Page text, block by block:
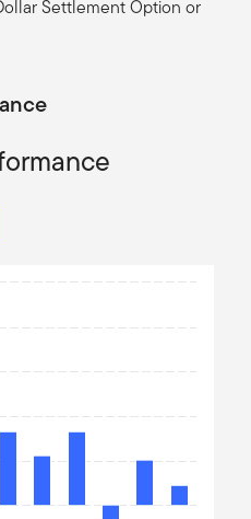
Settlement Option or
values. Data ranges from -